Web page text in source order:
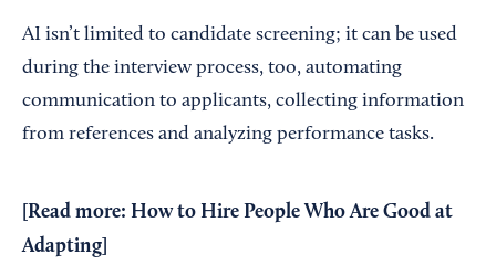
AI isn’t limited to candidate screening; it can be used
during the interview process, too, automating
communication to applicants, collecting information
from references and analyzing performance tasks.
[Read more: How to Hire People Who Are Good at
Adapting